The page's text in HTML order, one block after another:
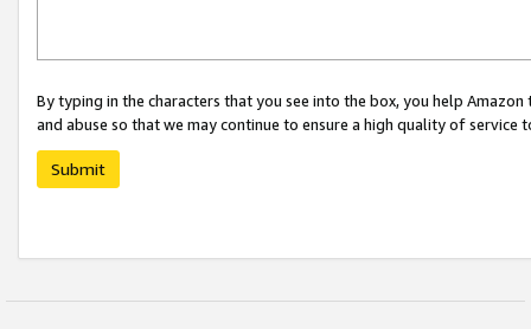
By typing in the characters that you see into the box, you help
and abuse so that we may continue to ensure a high quality of service
Submit